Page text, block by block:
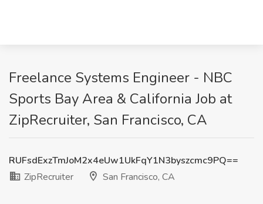
Freelance Systems Engineer - NBC
Sports Bay Area & California Job at
ZipRecruiter, San Francisco, CA
RUFsdExzTmJoM2x4eUw1UkFqY1N3byszcmc9PQ==
ZipRecruiter
San Francisco, CA